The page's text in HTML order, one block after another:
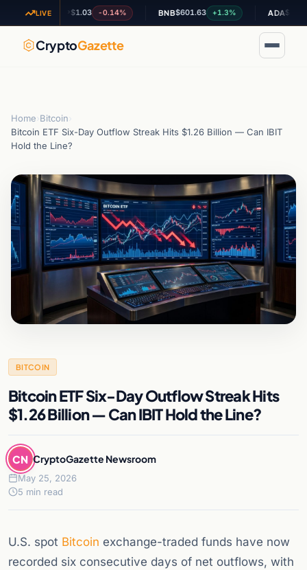
LIVE
XRP$1.03 -0.14% BNB $601.63 +1.3% ADA $0.197455
CryptoGazette
Home Bitcoin
Bitcoin ETF Six-Day Outflow Streak Hits $1.26 Billion — Can IBIT
Hold the Line?
BITCOIN
Bitcoin ETF Six-Day Outflow Streak Hits
$1.26 Billion — Can IBIT Hold the Line?
CN CryptoGazette Newsroom
May 25, 2026
5 min read
U.S. spot Bitcoin exchange-traded funds have now
recorded six consecutive days of net outflows, with